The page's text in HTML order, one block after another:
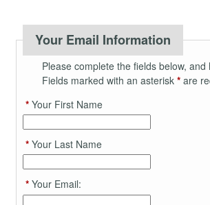
Your Email Information
Please complete the fields below, and
Fields marked with an asterisk *are
*Your First Name
*Your Last Name
*Your Email: